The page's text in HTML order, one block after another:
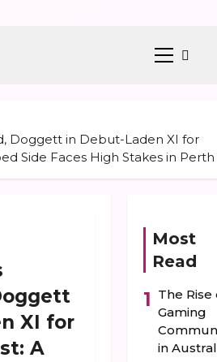
Primary
Doggett in Debut-Laden XI for
Side Faces High Stakes in Perth
XI for
A
Most
Read
1 The Rise
Gaming
in